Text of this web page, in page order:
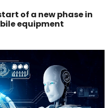
of a new phase in
equipment